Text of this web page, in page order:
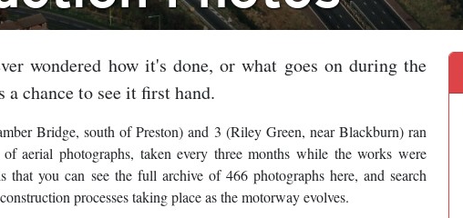
wondered how it's done, or what goes on during the
chance to see it first hand.
Bridge, south of Preston) and 3 (Riley Green, near Blackburn) ran
aerial photographs, taken every three months while the works were
that you can see the full archive of 466 photographs here, and search
processes taking place as the motorway evolves.